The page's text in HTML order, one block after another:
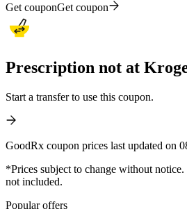
Get couponGet coupon
Prescription not at
Start a transfer to use this coupon.
GoodRx coupon prices last updated on
*Prices subject to change without
not included.
Popular offers